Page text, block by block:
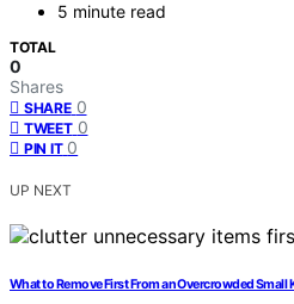
5 minute read
TOTAL
0
Shares
SHARE 0
TWEET 0
PIN IT 0
UP NEXT
What to Remove First From an Overcrowded Small